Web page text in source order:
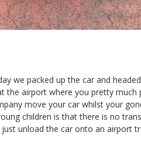
we packed up the car and
the airport where you pretty much
move your car whilst your
children is that there is no
unload the car onto an airport